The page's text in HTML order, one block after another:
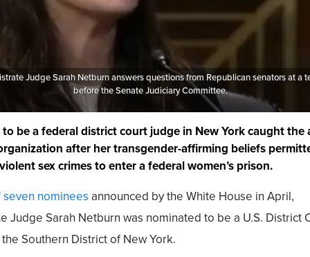
Judge Sarah Netburn answers questions from Republican senators at a
before the Senate Judiciary Committee.
to be a federal district court judge in New York caught
after her transgender-affirming beliefs
sex crimes to enter a federal women’s prison.
seven nominees announced by the White House in April,
Judge Sarah Netburn was nominated to be a U.S. District
Southern District of New York.